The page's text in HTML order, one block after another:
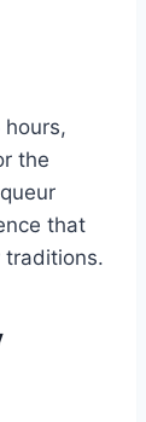
the
that
traditions.